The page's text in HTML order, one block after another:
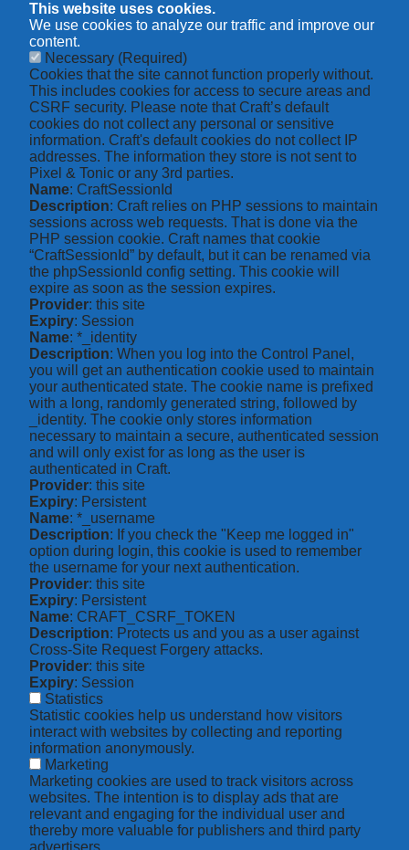
This website uses cookies.
We use cookies to analyze our traffic and improve our
content.
Necessary (Required)
Cookies that the site cannot function properly without.
This includes cookies for access to secure areas and
CSRF security. Please note that Craft’s default
cookies do not collect any personal or sensitive
information. Craft's default cookies do not collect IP
addresses. The information they store is not sent to
Pixel & Tonic or any 3rd parties.
Name: CraftSessionId
Description: Craft relies on PHP sessions to maintain
sessions across web requests. That is done via the
PHP session cookie. Craft names that cookie
“CraftSessionId” by default, but it can be renamed via
the phpSessionId config setting. This cookie will
expire as soon as the session expires.
Provider: this site
Expiry: Session
Name: *_identity
Description: When you log into the Control Panel,
you will get an authentication cookie used to maintain
your authenticated state. The cookie name is prefixed
with a long, randomly generated string, followed by
_identity. The cookie only stores information
necessary to maintain a secure, authenticated session
and will only exist for as long as the user is
authenticated in Craft.
Provider: this site
Expiry: Persistent
Name: *_username
Description: If you check the "Keep me logged in"
option during login, this cookie is used to remember
the username for your next authentication.
Provider: this site
Expiry: Persistent
Name: CRAFT_CSRF_TOKEN
Description: Protects us and you as a user against
Cross-Site Request Forgery attacks.
Provider: this site
Expiry: Session
Statistics
Statistic cookies help us understand how visitors
interact with websites by collecting and reporting
information anonymously.
Marketing
Marketing cookies are used to track visitors across
websites. The intention is to display ads that are
relevant and engaging for the individual user and
thereby more valuable for publishers and third party
advertisers.